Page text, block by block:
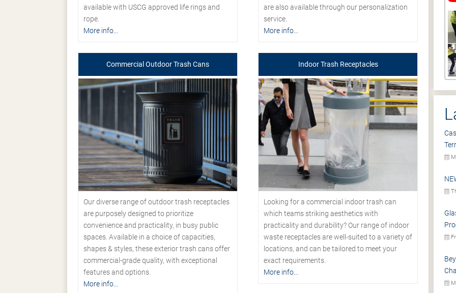
available with USCG approved life rings and
rope.
More info...
are also available through our personalization
service.
More info...
Commercial Outdoor Trash Cans
Our diverse range of outdoor trash receptacles
are purposely designed to prioritize
convenience and practicality, in busy public
spaces. Available in a choice of capacities,
shapes & styles, these exterior trash cans offer
commercial-grade quality, with exceptional
features and options.
More info...
Indoor Trash Receptacles
Looking for a commercial indoor trash can
which teams striking aesthetics with
practicality and durability? Our range of indoor
waste receptacles are well-suited to a variety of
locations, and can be tailored to meet your
exact requirements.
More info...